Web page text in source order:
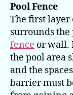
Pool Fence
The first
surrounds the
fence or wall.
the pool area
and the
barrier must